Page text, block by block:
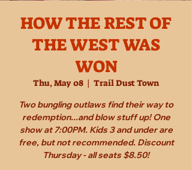
HOW THE REST OF
THE WEST WAS
WON
Thu, May 08
  |
Trail Dust Town
Two bungling outlaws find their way to
redemption...and blow stuff up! One
show at 7:00PM. Kids 3 and under are
free, but not recommended. Discount
Thursday - all seats $8.50!